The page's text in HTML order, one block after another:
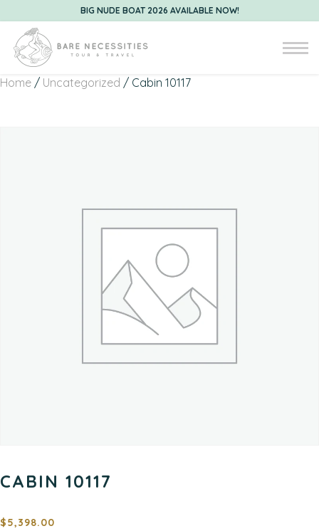
BIG NUDE BOAT 2026 AVAILABLE NOW!
Home / Uncategorized / Cabin 10117
CABIN 10117
$5,398.00